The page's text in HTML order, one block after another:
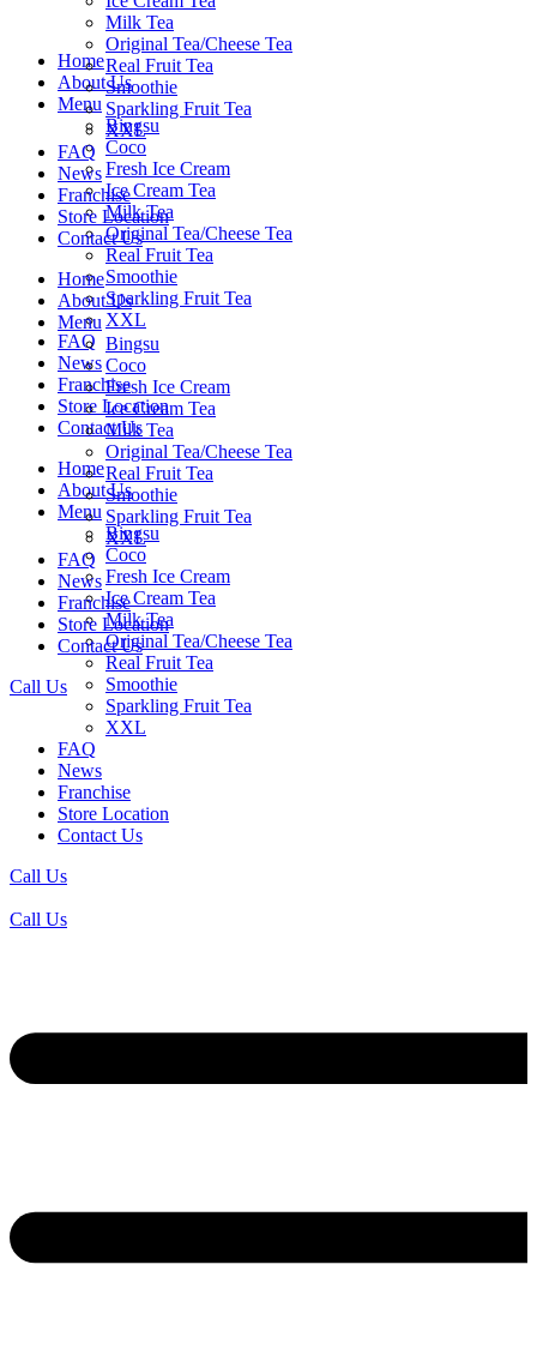
Home
About Us
Menu
Bingsu
Coco
Fresh Ice Cream
Ice Cream Tea
Milk Tea
Original Tea/Cheese Tea
Real Fruit Tea
Smoothie
Sparkling Fruit Tea
XXL
FAQ
News
Franchise
Store Location
Contact Us
Home
About Us
Menu
Bingsu
Coco
Fresh Ice Cream
Ice Cream Tea
Milk Tea
Original Tea/Cheese Tea
Real Fruit Tea
Smoothie
Sparkling Fruit Tea
XXL
FAQ
News
Franchise
Store Location
Contact Us
Call Us
Milk Tea
Original Tea/Cheese Tea
Real Fruit Tea
Smoothie
Sparkling Fruit Tea
XXL
FAQ
News
Franchise
Store Location
Contact Us
Home
About Us
Menu
Bingsu
Coco
Fresh Ice Cream
Ice Cream Tea
Milk Tea
Original Tea/Cheese Tea
Real Fruit Tea
Smoothie
Sparkling Fruit Tea
XXL
FAQ
News
Franchise
Store Location
Contact Us
Call Us
Call Us